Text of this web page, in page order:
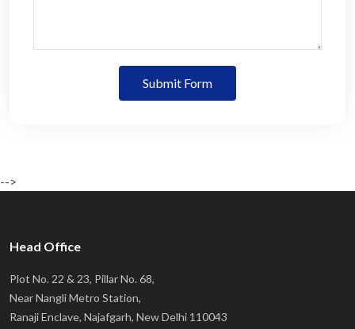
Submit Form
-->
Head Office
Plot No. 22 & 23, Pillar No. 68,
Near Nangli Metro Station,
Ranaji Enclave, Najafgarh, New Delhi 110043